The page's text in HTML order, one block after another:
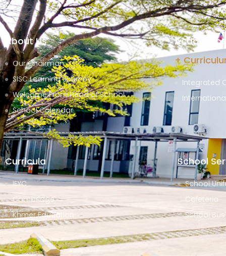
About Us
Our Chairman
SISC Learning Journey
Welcome From Head of School
School Calendar
Academics
+
Integrated
Curricula
IEYC
Cambridge
Khmer Education
School
School
Cafeteria
School Bus